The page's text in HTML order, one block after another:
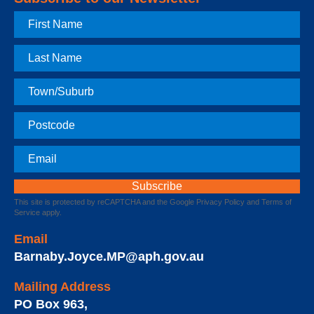
First
Name
Last
Name
Town
Postcode
Email
This site is protected by reCAPTCHA and the Google Privacy Policy and Terms of
Service apply.
Email
Barnaby.Joyce.MP@aph.gov.au
Mailing Address
PO Box 963,